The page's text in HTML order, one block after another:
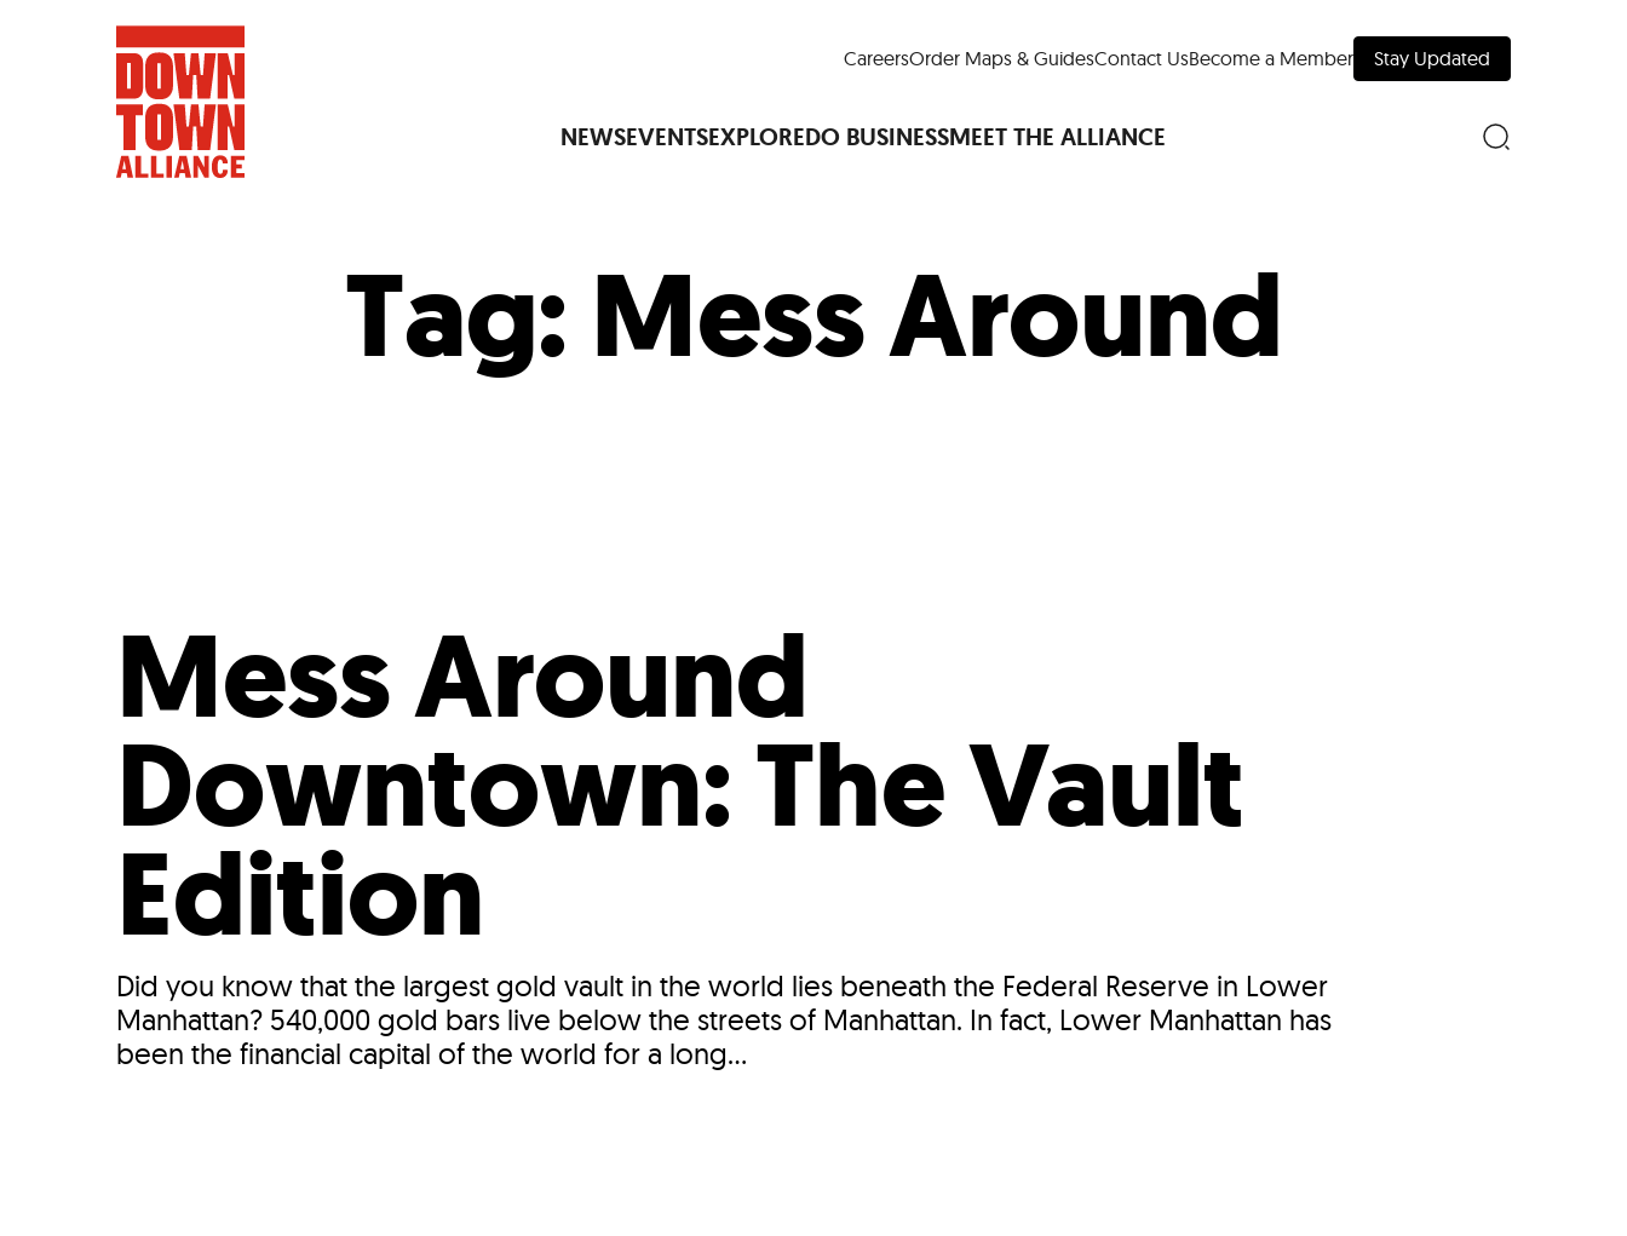
CareersOrder Maps & GuidesContact UsBecome a Member Stay Updated
NEWSEVENTSEXPLOREDO BUSINESSMEET THE ALLIANCE
FIFA World Cup™ America250LM LiveDine Around Downtown
Art Is All AroundEvents Calendar
Food and Drink
Tag: Mess Around
Mess Around
Downtown: The Vault
Edition
Did you know that the largest gold vault in the world lies beneath the Federal Reserve in Lower
Manhattan? 540,000 gold bars live below the streets of Manhattan. In fact, Lower Manhattan has
been the financial capital of the world for a long...